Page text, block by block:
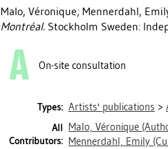
Malo, Véronique; Mennerdahl,
Montréal. Stockholm Sweden:
On-site consultation
Types: Artists' publications >
All
Contributors:
Malo, Véronique
Mennerdahl, Emily